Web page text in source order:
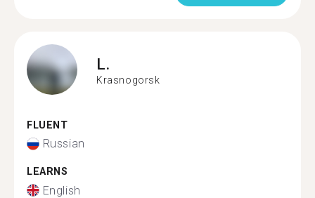
L.
Krasnogorsk
FLUENT
Russian
LEARNS
English